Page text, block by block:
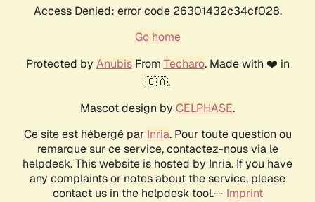
Access Denied: error code 26301432c34cf028.
Go home
Protected by AnubisFrom Techaro. Made with ❤️ in
🇨🇦.
Mascot design by CELPHASE.
Ce site est hébergé par Inria. Pour toute question ou
remarque sur ce service, contactez-nous via le
helpdesk. This website is hosted by Inria. If you have
any complaints or notes about the service, please
contact us in the helpdesk tool.-- Imprint